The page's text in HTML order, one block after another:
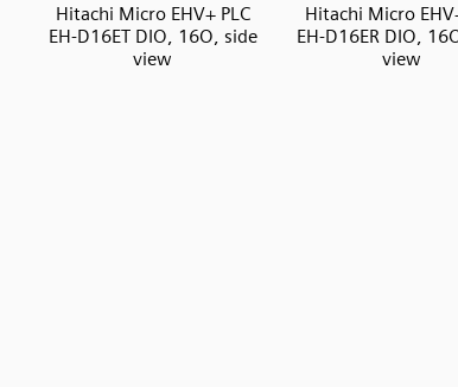
Hitachi Micro EHV+ PLC
EH-D16ET DIO, 16O, side
view
Hitachi Micro
EH-D16ER DIO,
view